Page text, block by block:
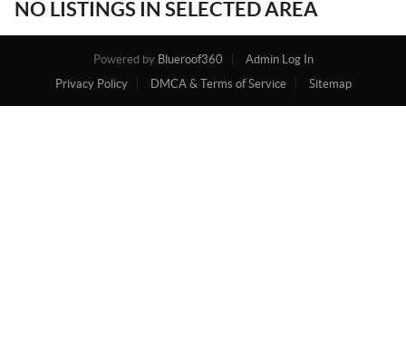
NO LISTINGS IN SELECTED AREA
Powered by Blueroof360
Admin Log In
Privacy Policy
DMCA & Terms of Service Sitemap